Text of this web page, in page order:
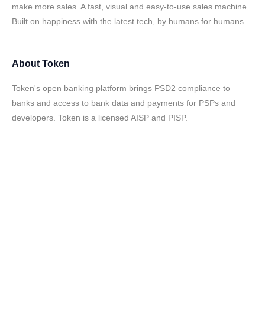
make more sales. A fast, visual and easy-to-use sales machine.
Built on happiness with the latest tech, by humans for humans.
About Token
Token's open banking platform brings PSD2 compliance to
banks and access to bank data and payments for PSPs and
developers. Token is a licensed AISP and PISP.